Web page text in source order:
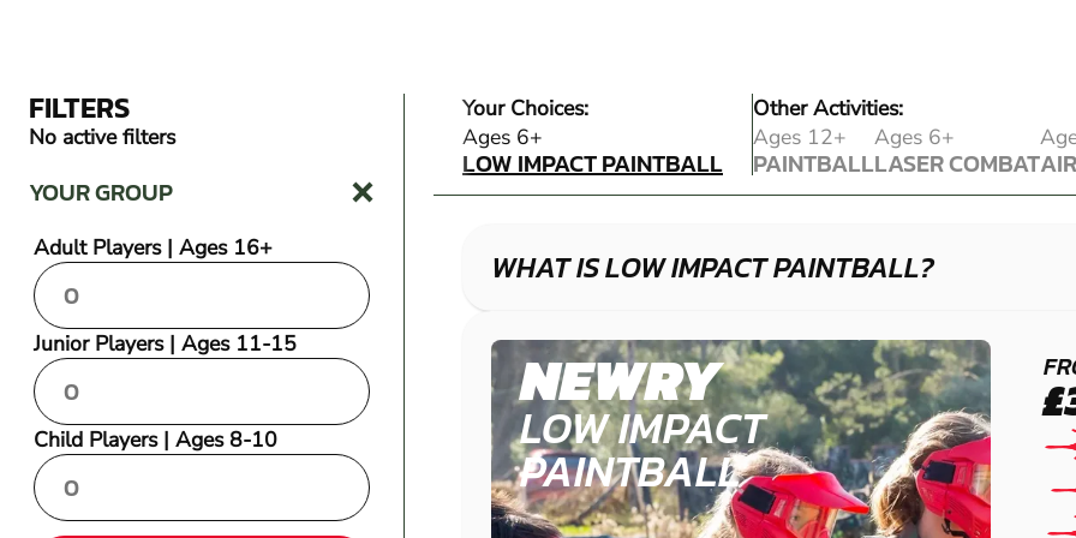
FILTERS
No active filters
YOUR GROUP
Adult Players | Ages 16+
Junior Players | Ages 11-15
Child Players | Ages 8-10
Your Choices:
Ages 6+
LOW IMPACT PAINTBALL
LOW IMPACT PAINTBALL
Other Activities:
Ages 12+
PAINTBALL
PAINTBALL
Ages 6+
LASER COMBAT
LASER COMBAT
WHAT IS LOW IMPACT PAINTBALL?
NEWRY
LOW IMPACT
PAINTBALL